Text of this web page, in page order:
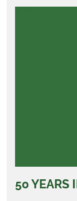
50 YEARS